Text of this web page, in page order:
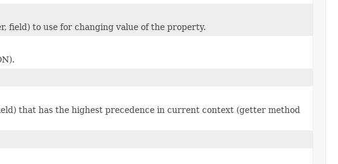
field) to use for changing value of the property.
that has the highest precedence in current context (getter method